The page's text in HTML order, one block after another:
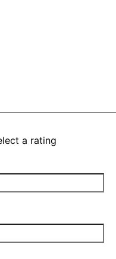
adjust your search
API.
a rating